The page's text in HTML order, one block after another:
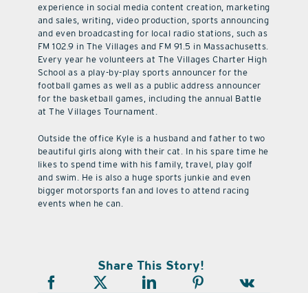
experience in social media content creation, marketing
and sales, writing, video production, sports announcing
and even broadcasting for local radio stations, such as
FM 102.9 in The Villages and FM 91.5 in Massachusetts.
Every year he volunteers at The Villages Charter High
School as a play-by-play sports announcer for the
football games as well as a public address announcer
for the basketball games, including the annual Battle
at The Villages Tournament.
Outside the office Kyle is a husband and father to two
beautiful girls along with their cat. In his spare time he
likes to spend time with his family, travel, play golf
and swim. He is also a huge sports junkie and even
bigger motorsports fan and loves to attend racing
events when he can.
Share This Story!